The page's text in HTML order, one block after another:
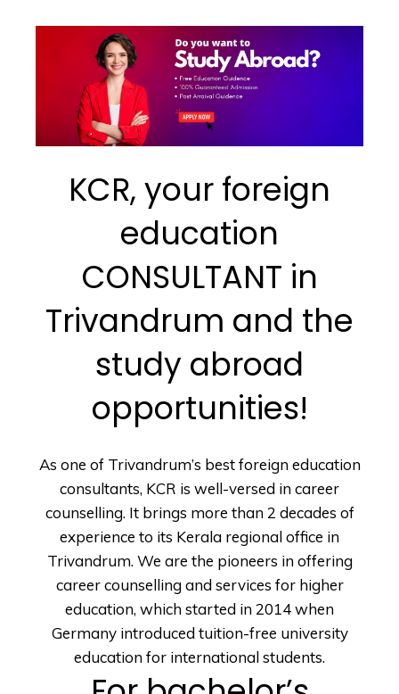
KCR, your foreign
education
CONSULTANT in
Trivandrum and the
study abroad
opportunities!
As one of Trivandrum’s best foreign education
consultants, KCR is well-versed in career
counselling. It brings more than 2 decades of
experience to its Kerala regional office in
Trivandrum. We are the pioneers in offering
career counselling and services for higher
education, which started in 2014 when
Germany introduced tuition-free university
education for international students.